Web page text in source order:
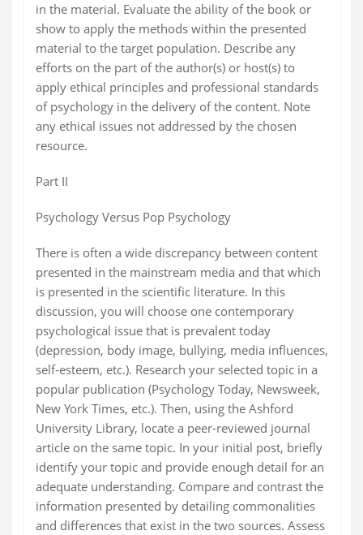
in the material. Evaluate the ability of the book or
show to apply the methods within the presented
material to the target population. Describe any
efforts on the part of the author(s) or host(s) to
apply ethical principles and professional standards
of psychology in the delivery of the content. Note
any ethical issues not addressed by the chosen
resource.
Part II
Psychology Versus Pop Psychology
There is often a wide discrepancy between content
presented in the mainstream media and that which
is presented in the scientific literature. In this
discussion, you will choose one contemporary
psychological issue that is prevalent today
(depression, body image, bullying, media influences,
self-esteem, etc.). Research your selected topic in a
popular publication (Psychology Today, Newsweek,
New York Times, etc.). Then, using the Ashford
University Library, locate a peer-reviewed journal
article on the same topic. In your initial post, briefly
identify your topic and provide enough detail for an
adequate understanding. Compare and contrast the
information presented by detailing commonalities
and differences that exist in the two sources. Assess